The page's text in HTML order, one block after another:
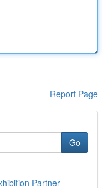
Report Page
Go
Partner